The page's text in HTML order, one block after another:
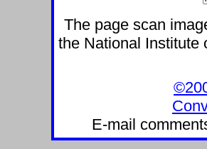
The page scan
the National Institute
E-mail